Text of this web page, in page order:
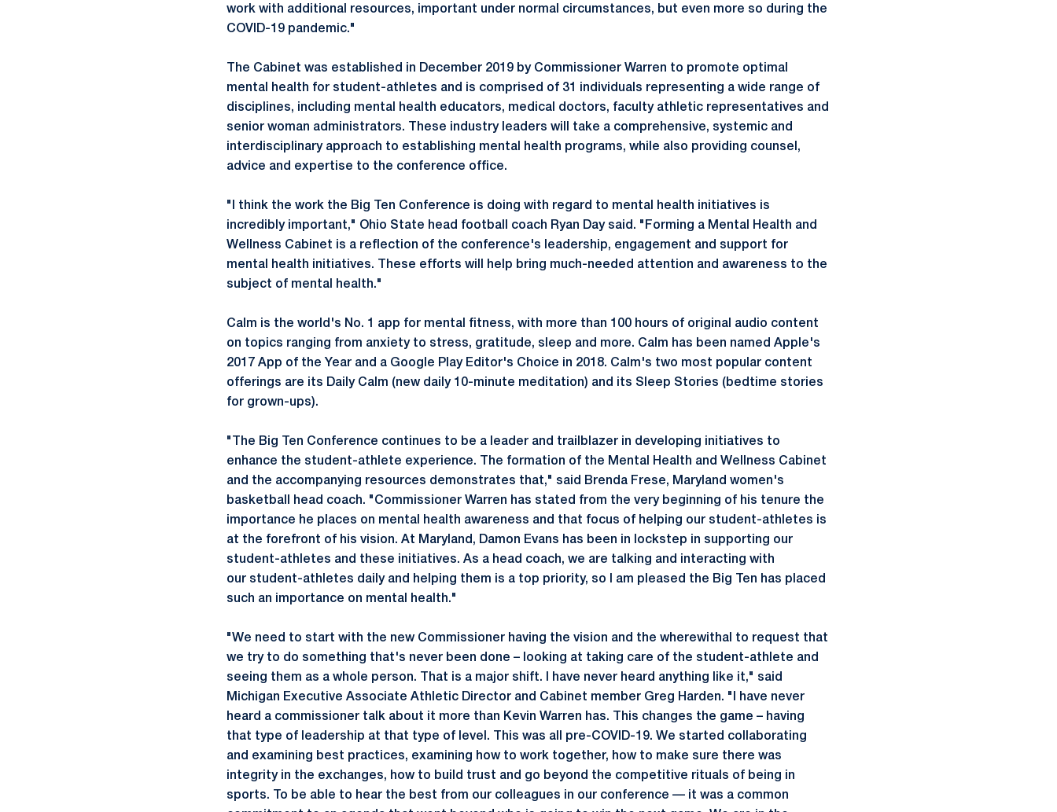
work with additional resources, important under normal circumstances, but even more so during the
COVID-19 pandemic."
The Cabinet was established in December 2019 by Commissioner Warren to promote optimal
mental health for student-athletes and is comprised of 31 individuals representing a wide range of
disciplines, including mental health educators, medical doctors, faculty athletic representatives and
senior woman administrators. These industry leaders will take a comprehensive, systemic and
interdisciplinary approach to establishing mental health programs, while also providing counsel,
advice and expertise to the conference office.
"I think the work the Big Ten Conference is doing with regard to mental health initiatives is
incredibly important," Ohio State head football coach Ryan Day said. "Forming a Mental Health and
Wellness Cabinet is a reflection of the conference's leadership, engagement and support for
mental health initiatives. These efforts will help bring much-needed attention and awareness to the
subject of mental health."
Calm is the world's No. 1 app for mental fitness, with more than 100 hours of original audio content
on topics ranging from anxiety to stress, gratitude, sleep and more. Calm has been named Apple's
2017 App of the Year and a Google Play Editor's Choice in 2018. Calm's two most popular content
offerings are its Daily Calm (new daily 10-minute meditation) and its Sleep Stories (bedtime stories
for grown-ups).
"The Big Ten Conference continues to be a leader and trailblazer in developing initiatives to
enhance the student-athlete experience. The formation of the Mental Health and Wellness Cabinet
and the accompanying resources demonstrates that," said Brenda Frese, Maryland women's
basketball head coach. "Commissioner Warren has stated from the very beginning of his tenure the
importance he places on mental health awareness and that focus of helping our student-athletes is
at the forefront of his vision. At Maryland, Damon Evans has been in lockstep in supporting our
student-athletes and these initiatives. As a head coach, we are talking and interacting with
our student-athletes daily and helping them is a top priority, so I am pleased the Big Ten has placed
such an importance on mental health."
"We need to start with the new Commissioner having the vision and the wherewithal to request that
we try to do something that's never been done – looking at taking care of the student-athlete and
seeing them as a whole person. That is a major shift. I have never heard anything like it," said
Michigan Executive Associate Athletic Director and Cabinet member Greg Harden. "I have never
heard a commissioner talk about it more than Kevin Warren has. This changes the game – having
that type of leadership at that type of level. This was all pre-COVID-19. We started collaborating
and examining best practices, examining how to work together, how to make sure there was
integrity in the exchanges, how to build trust and go beyond the competitive rituals of being in
sports. To be able to hear the best from our colleagues in our conference — it was a common